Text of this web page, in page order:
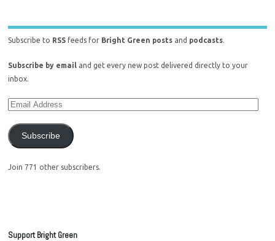
Subscribe to RSS feeds for Bright Green posts and podcasts
Subscribe by email and get every new post delivered directly to your
inbox.
Subscribe
Join 771 other subscribers.
Support Bright Green